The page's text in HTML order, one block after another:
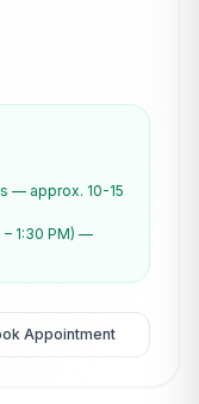
— approx. 10-15
– 1:30 PM) —
Appointment